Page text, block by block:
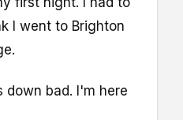
I went to Brighton
down bad. I'm here